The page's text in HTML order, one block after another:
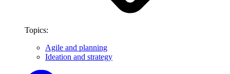
Topics:
Agile and planning
Ideation and strategy